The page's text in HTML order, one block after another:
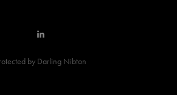
by Darling Nibton